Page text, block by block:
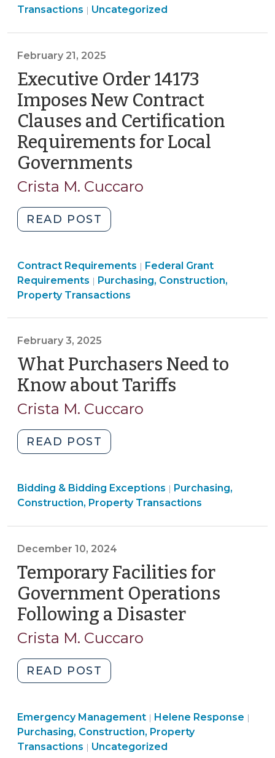
Come
Adjustment
Clauses
and
Tariffs
(May
20,
2025)"
Transactions | Uncategorized
February 21, 2025
Executive Order 14173
Imposes New Contract
Clauses and Certification
Requirements for Local
Governments
21,
Crista M. Cuccaro
READ POST
Order
Imposes
New
Contract
Clauses
Requirements
for
Local
Governments
(February
2025)"
Purchasing,
Construction,
Property
Contract Requirements | Purchasing,
Construction,
Federal Grant
Requirements | Purchasing, Construction,
Property Transactions
February 3, 2025
What Purchasers Need to
Know about Tariffs
Crista M. Cuccaro
READ POST
Purchasers
to
Know
(February
3,
2025)"
Purchasing,
Construction,
>
Bidding & Bidding Exceptions | Purchasing,
Construction, Property Transactions
December 10, 2024
Temporary Facilities for
Government Operations
Following a Disaster(December
Crista M. Cuccaro
READ POST
Facilities
Government
Operations
Following
Emergency Management | Helene Response |
Purchasing, Construction, Property
Transactions | Uncategorized